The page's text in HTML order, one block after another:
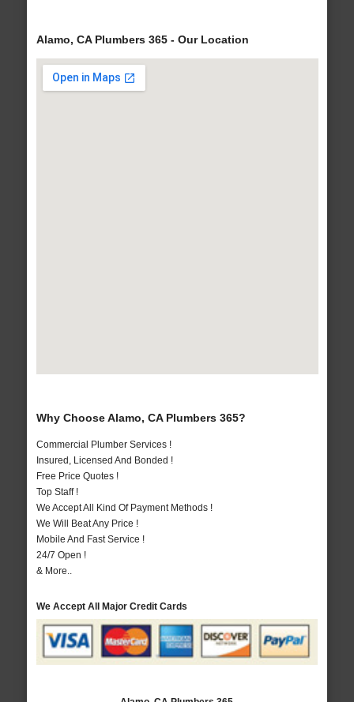
Alamo, CA Plumbers 365 - Our Location
Why Choose Alamo, CA Plumbers 365?
Commercial Plumber Services !
Insured, Licensed And Bonded !
Free Price Quotes !
Top Staff !
We Accept All Kind Of Payment Methods !
We Will Beat Any Price !
Mobile And Fast Service !
24/7 Open !
& More..
We Accept All Major Credit Cards